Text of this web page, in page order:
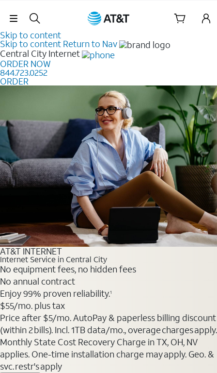
Skip Navigation
Skip to content
Skip to content Return to Nav
Central City Internet
ORDER NOW
844.723.0252
ORDER
AT&T INTERNET
Internet Service in Central City
No equipment fees, no hidden fees
No annual contract
Enjoy 99% proven reliability.1
$55/mo. plus tax
Price after $5/mo. AutoPay & paperless billing discount
(within 2 bills). Incl. 1TB data/mo., overage charges apply.
Monthly State Cost Recovery Charge in TX, OH, NV
applies. One-time installation charge may apply. Geo. &
svc. restr's apply